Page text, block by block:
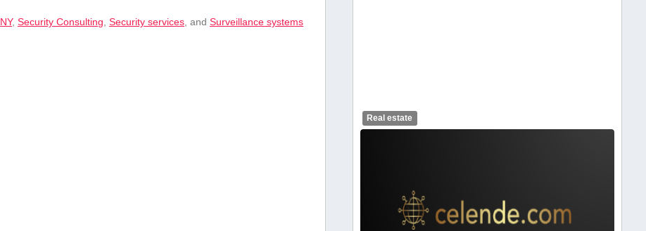
NY,Security ‍Consulting,Security services, andSurveillance systems
Real estate